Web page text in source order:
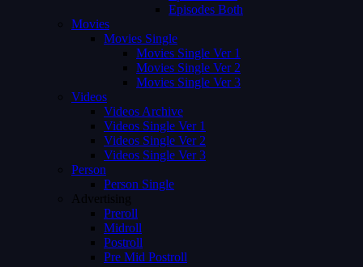
Episodes Both
Movies
Movies Single
Movies Single Ver 1
Movies Single Ver 2
Movies Single Ver 3
Videos
Videos Archive
Videos Single Ver 1
Videos Single Ver 2
Videos Single Ver 3
Person
Person Single
Advertising
Preroll
Midroll
Postroll
Pre Mid Postroll